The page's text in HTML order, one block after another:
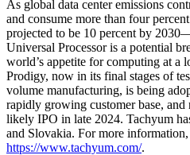
As global data center emissions
and consume more than four
projected to be 10 percent by
Universal Processor is a potential
world’s appetite for computing at a
Prodigy, now in its final stages of
volume manufacturing, is being
rapidly growing customer base, and
likely IPO in late 2024. Tachyum
and Slovakia. For more
https://www.tachyum.com/.